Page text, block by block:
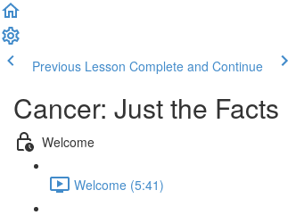
Previous Lesson Complete and Continue
Cancer: Just the Facts
Welcome
Welcome (5:41)